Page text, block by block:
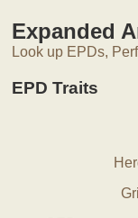
Expanded
Look up EPDs,
EPD Traits